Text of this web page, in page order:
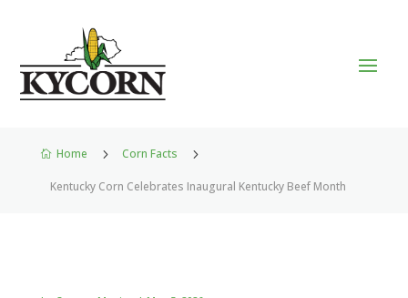
 Home 5 Corn Facts 5
Kentucky Corn Celebrates Inaugural Kentucky Beef Month